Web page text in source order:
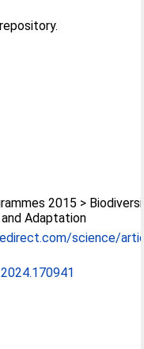
2015 >
Adaptation
science/